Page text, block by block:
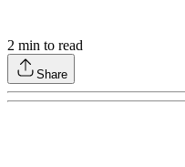
2 min to read
Share